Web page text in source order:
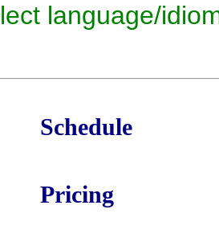
language/
Schedule
Pricing